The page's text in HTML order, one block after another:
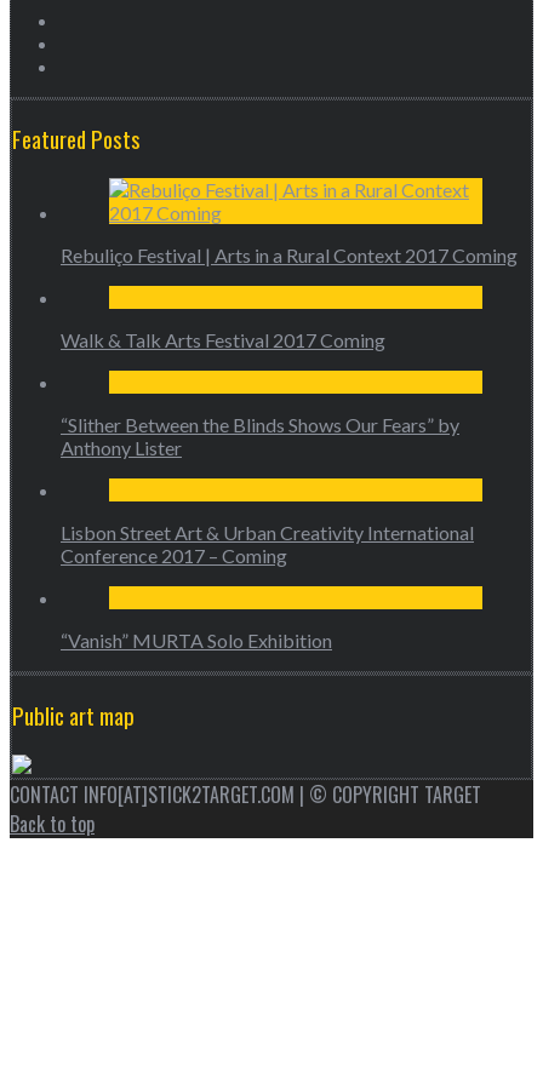
Featured Posts
Rebuliço Festival | Arts in a Rural Context 2017 Coming
Walk & Talk Arts Festival 2017 Coming
“Slither Between the Blinds Shows Our Fears” by
Anthony Lister
Lisbon Street Art & Urban Creativity International
Conference 2017 – Coming
“Vanish” MURTA Solo Exhibition
Public art map
CONTACT INFO[AT]STICK2TARGET.COM | © COPYRIGHT TARGET
Back to top